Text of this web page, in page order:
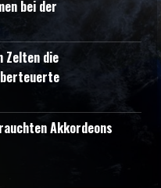
bei der
Zelten die
Akkordeons